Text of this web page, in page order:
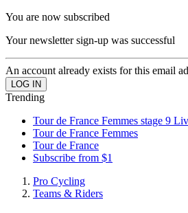
You are now subscribed
Your newsletter sign-up was successful
An account already exists for this email
Trending
Tour de France Femmes stage 9
Tour de France Femmes
Tour de France
Subscribe from $1
Pro Cycling
Teams & Riders